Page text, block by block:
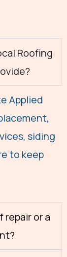
Roofing
Applied
siding
to keep
repair or a